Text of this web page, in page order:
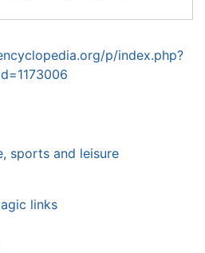
p/index.php?
sports and leisure
links